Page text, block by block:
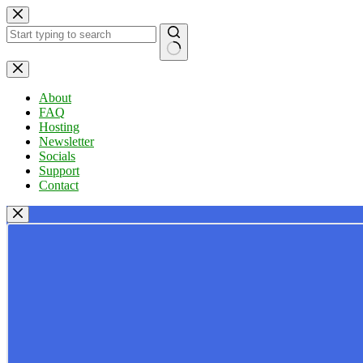
Skip
to
content
No
results
About
FAQ
Hosting
Newsletter
Socials
Support
Contact